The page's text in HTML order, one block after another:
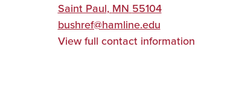
Saint Paul, MN 55104
bushref@hamline.edu
View full contact information